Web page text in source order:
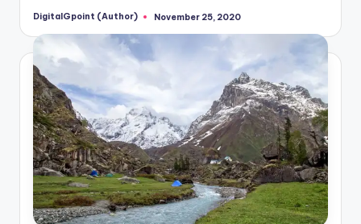
Posted
DigitalGpoint (Author) November 25, 2020